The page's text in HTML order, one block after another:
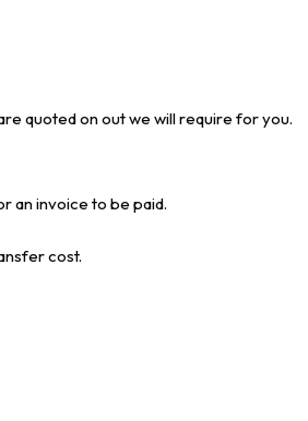
quoted on out we will require for you.
an invoice to be paid.
cost.